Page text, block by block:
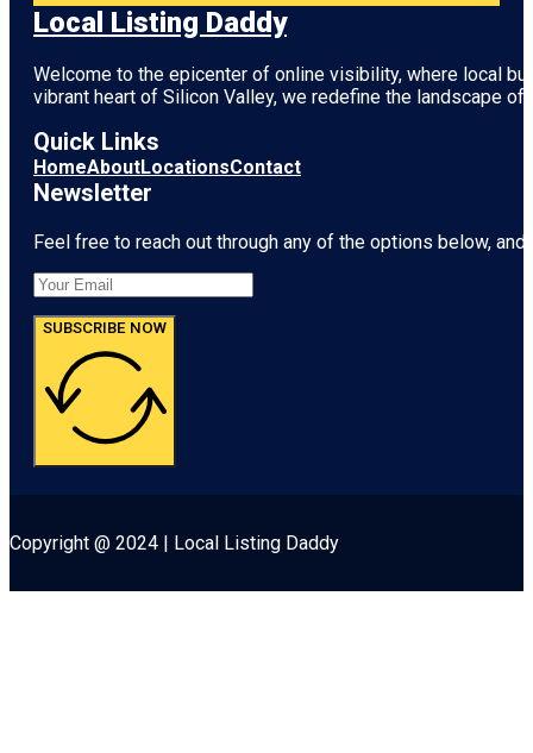
Local Listing Daddy
Welcome to the epicenter of online visibility, where local
vibrant heart of Silicon Valley, we redefine the landscape
Quick Links
HomeAboutLocationsContact
Newsletter
Feel free to reach out through any of the options below,
SUBSCRIBE NOW
Copyright @ 2024 | Local Listing Daddy